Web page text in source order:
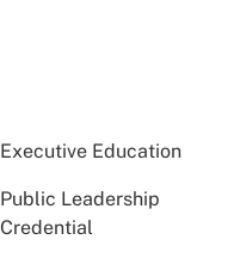
Executive Education
Public Leadership
Credential